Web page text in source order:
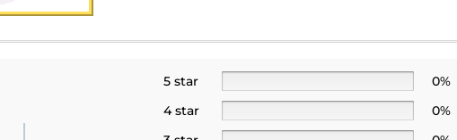
5 star
0%
4 star
0%